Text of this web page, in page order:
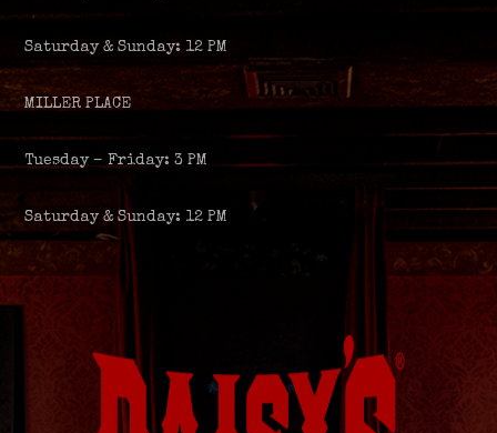
Saturday & Sunday: 12 PM
MILLER PLACE
Tuesday – Friday: 3 PM
Saturday & Sunday: 12 PM